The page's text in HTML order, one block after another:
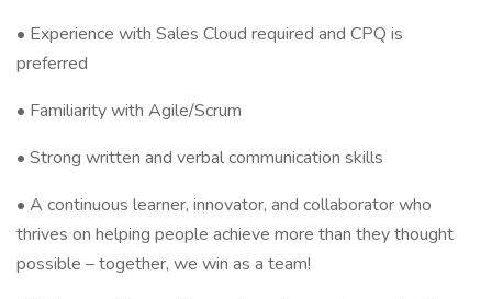
• Experience with Sales Cloud required and CPQ is
preferred
• Familiarity with Agile/Scrum
• Strong written and verbal communication skills
• A continuous learner, innovator, and collaborator who
thrives on helping people achieve more than they thought
possible – together, we win as a team!